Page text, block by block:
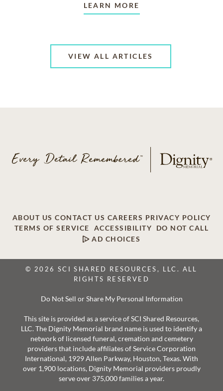
LEARN MORE
VIEW ALL ARTICLES
ABOUT US CONTACT US CAREERS PRIVACY POLICY
TERMS OF SERVICE
ACCESSIBILITY
DO NOT CALL
AD CHOICES
© 2026 SCI SHARED RESOURCES, LLC. ALL
RIGHTS RESERVED
Do Not Sell or Share My Personal Information
This site is provided as a service of SCI Shared Resources,
LLC. The Dignity Memorial brand name is used to identify a
network of licensed funeral, cremation and cemetery
providers that include affiliates of Service Corporation
International, 1929 Allen Parkway, Houston, Texas. With
over 1,900 locations, Dignity Memorial providers proudly
serve over 375,000 families a year.